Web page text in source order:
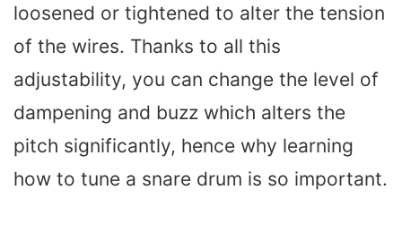
loosened or tightened to alter the tension
of the wires. Thanks to all this
adjustability, you can change the level of
dampening and buzz which alters the
pitch significantly, hence why learning
how to tune a snare drum is so important.